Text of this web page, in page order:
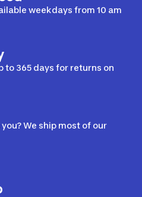
weekdays from 10 am
to 365 days for returns on
We ship most of our